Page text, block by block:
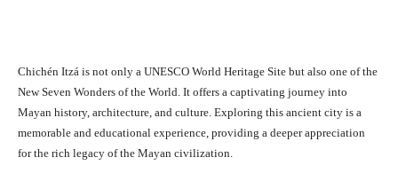
Chichén Itzá is not only a UNESCO World Heritage Site but also one of the
New Seven Wonders of the World. It offers a captivating journey into
Mayan history, architecture, and culture. Exploring this ancient city is a
memorable and educational experience, providing a deeper appreciation
for the rich legacy of the Mayan civilization.